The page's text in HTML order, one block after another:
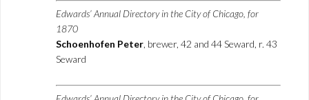
Edwards’ Annual Directory in the City of Chicago, for
1870
Schoenhofen Peter, brewer, 42 and 44 Seward, r. 43
Seward